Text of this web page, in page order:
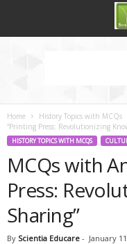
Home History Topics with MCQs
“Printing Press: Revolutionizing
HISTORY TOPICS WITH MCQS
MCQs with
Press:
Sharing”
By Scientia Educare - January